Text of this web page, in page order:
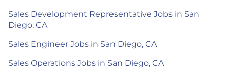
Sales Development Representative Jobs in San
Diego, CA
Sales Engineer Jobs in San Diego, CA
Sales Operations Jobs in San Diego, CA